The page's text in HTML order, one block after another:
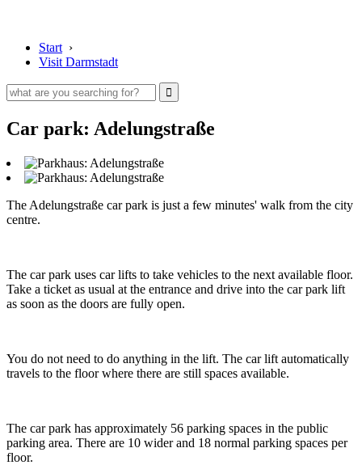
Start ›
Visit Darmstadt
Car park: Adelungstraße
The Adelungstraße car park is just a few minutes' walk from the city
centre.
The car park uses car lifts to take vehicles to the next available floor.
Take a ticket as usual at the entrance and drive into the car park lift
as soon as the doors are fully open.
You do not need to do anything in the lift. The car lift automatically
travels to the floor where there are still spaces available.
The car park has approximately 56 parking spaces in the public
parking area. There are 10 wider and 18 normal parking spaces per
floor.